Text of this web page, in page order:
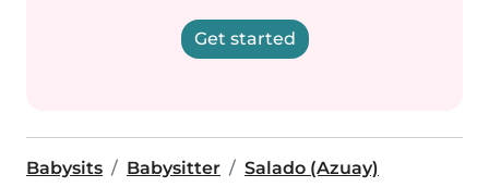
Get started
Babysits Babysitter Salado (Azuay)